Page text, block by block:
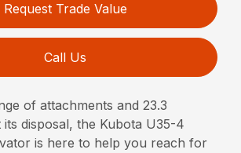
Request Trade Value
Call Us
of attachments and 23.3
disposal, the Kubota U35-4
is here to help you reach for